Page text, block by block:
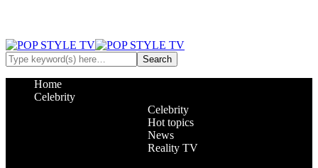
Home
Celebrity
Celebrity
Hot topics
News
Reality TV